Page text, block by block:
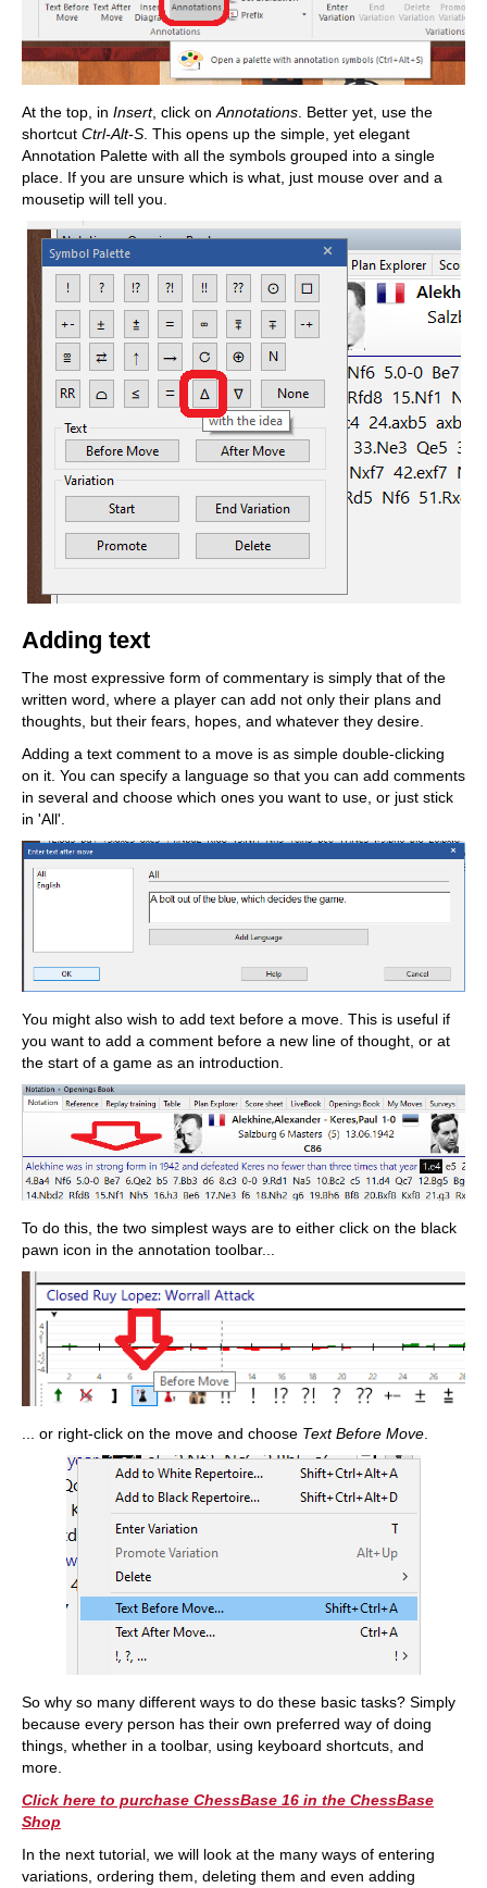
At the top, in Insert, click on Annotations . Better yet, use the
shortcut Ctrl-Alt-S . This opens up the simple, yet elegant
Annotation Palette with all the symbols grouped into a single
place. If you are unsure which is what, just mouse over and a
mousetip will tell you.
Adding text
The most expressive form of commentary is simply that of the
written word, where a player can add not only their plans and
thoughts, but their fears, hopes, and whatever they desire.
Adding a text comment to a move is as simple double-clicking
on it. You can specify a language so that you can add comments
in several and choose which ones you want to use, or just stick
in 'All'.
You might also wish to add text before a move. This is useful if
you want to add a comment before a new line of thought, or at
the start of a game as an introduction.
To do this, the two simplest ways are to either click on the black
pawn icon in the annotation toolbar...
... or right-click on the move and choose Text Before Move.
So why so many different ways to do these basic tasks? Simply
because every person has their own preferred way of doing
things, whether in a toolbar, using keyboard shortcuts, and
more.
Click here to purchase ChessBase 16 in the ChessBase
Shop
In the next tutorial, we will look at the many ways of entering
variations, ordering them, deleting them and even adding